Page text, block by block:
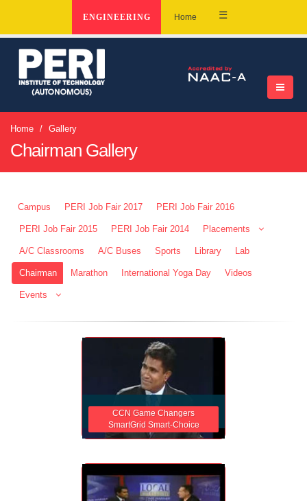
ENGINEERING Home ☰
Home Gallery
Chairman Gallery
Campus PERI Job Fair 2017 PERI Job Fair 2016
PERI Job Fair 2015 PERI Job Fair 2014 Placements
A/C Classrooms A/C Buses Sports Library Lab
Chairman Marathon International Yoga Day Videos
Events
CCN Game Changers
SmartGrid Smart-Choice